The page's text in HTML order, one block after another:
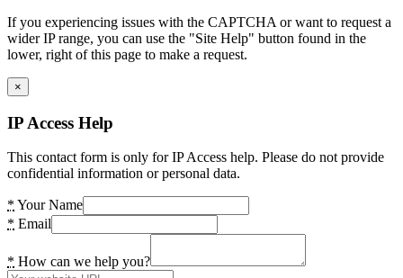
If you experiencing issues with the CAPTCHA or want to request a
wider IP range, you can use the "Site Help" button found in the
lower, right of this page to make a request.
×
IP Access Help
This contact form is only for IP Access help. Please do not provide
confidential information or personal data.
* Your Name
* Email
* How can we help you?